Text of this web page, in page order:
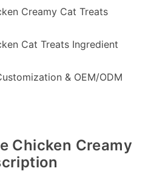
Creamy Cat Treats
Cat Treats Ingredient
& OEM/ODM
Chicken Creamy